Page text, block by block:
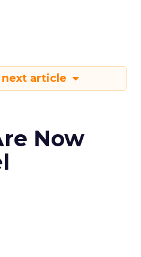
next article
Now